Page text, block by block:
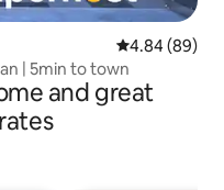
4.84 out of 5
4.84 (89)
| 5min to town
and great